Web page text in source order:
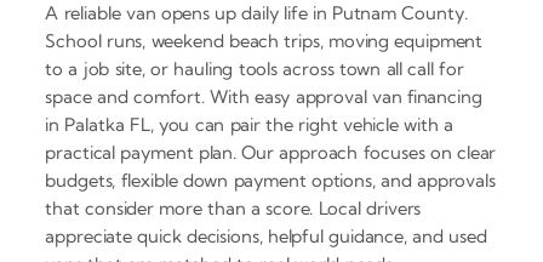
A reliable van opens up daily life in Putnam County.
School runs, weekend beach trips, moving equipment
to a job site, or hauling tools across town all call for
space and comfort. With easy approval van financing
in Palatka FL, you can pair the right vehicle with a
practical payment plan. Our approach focuses on clear
budgets, flexible down payment options, and approvals
that consider more than a score. Local drivers
appreciate quick decisions, helpful guidance, and used